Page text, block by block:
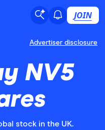
JOIN
Advertiser disclosure
NV5
stock in the UK.